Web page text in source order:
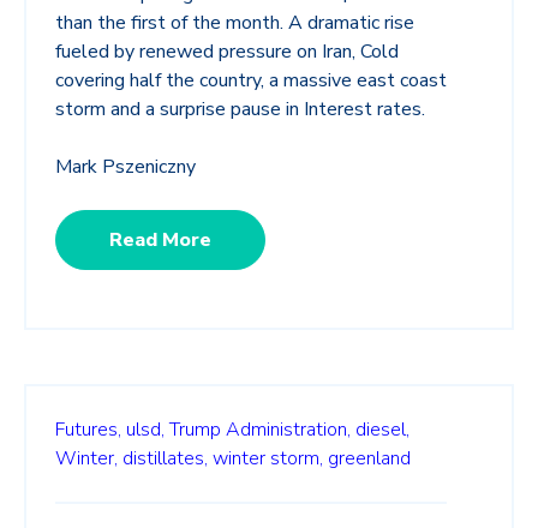
than the first of the month. A dramatic rise
fueled by renewed pressure on Iran, Cold
covering half the country, a massive east coast
storm and a surprise pause in Interest rates.
Mark Pszeniczny
Read More
Futures, ulsd, Trump Administration, diesel,
Winter, distillates, winter storm, greenland